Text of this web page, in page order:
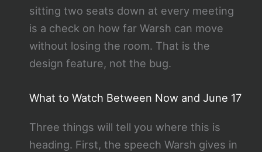
sitting two seats down at every meeting
is a check on how far Warsh can move
without losing the room. That is the
design feature, not the bug.
What to Watch Between Now and June 17
Three things will tell you where this is
heading. First, the speech Warsh gives in